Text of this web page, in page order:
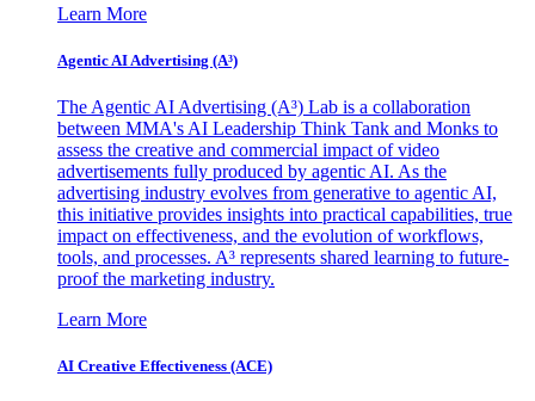
Learn More
Agentic AI Advertising (A³)
The Agentic AI Advertising (A³) Lab is a collaboration
between MMA's AI Leadership Think Tank and Monks to
assess the creative and commercial impact of video
advertisements fully produced by agentic AI. As the
advertising industry evolves from generative to agentic AI,
this initiative provides insights into practical capabilities, true
impact on effectiveness, and the evolution of workflows,
tools, and processes. A³ represents shared learning to future-
proof the marketing industry.
Learn More
AI Creative Effectiveness (ACE)